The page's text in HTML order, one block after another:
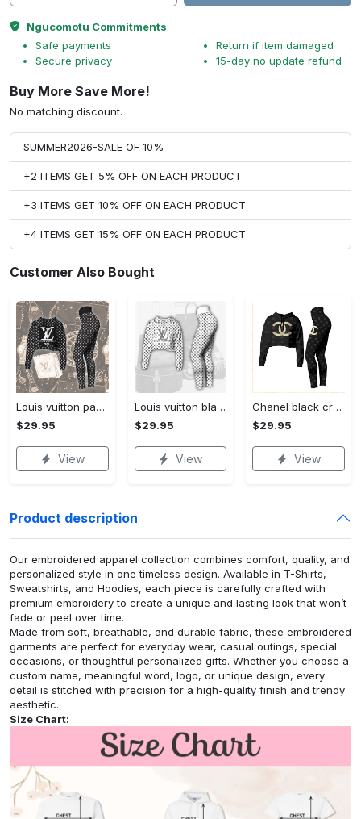
Ngucomotu Commitments
Safe payments
Secure privacy
Return if item damaged
15-day no update refund
Buy More Save More!
No matching discount.
SUMMER2026-SALE OF 10%
+2 ITEMS GET 5% OFF ON EACH PRODUCT
+3 ITEMS GET 10% OFF ON EACH PRODUCT
+4 ITEMS GET 15% OFF ON EACH PRODUCT
Customer Also Bought
Louis vuitton paris croptop hoodie leggings for women luxury brand lv clothing clothes outfit hot 2023
$29.95
View
Louis vuitton black white croptop hoodie leggings for women luxury brand lv clothing clothes outfit hot 2023
$29.95
View
Chanel black croptop hoodie leggings for women luxury brand clothing clothes outfit hot 2023
$29.95
View
Product description
Our embroidered apparel collection combines comfort, quality, and
personalized style in one timeless design. Available in T-Shirts,
Sweatshirts, and Hoodies, each piece is carefully crafted with
premium embroidery to create a unique and lasting look that won’t
fade or peel over time.
Made from soft, breathable, and durable fabric, these embroidered
garments are perfect for everyday wear, casual outings, special
occasions, or thoughtful personalized gifts. Whether you choose a
custom name, meaningful word, logo, or unique design, every
detail is stitched with precision for a high-quality finish and trendy
aesthetic.
Size Chart: